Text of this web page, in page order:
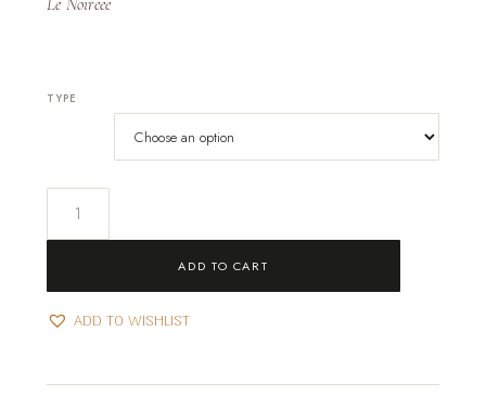
TYPE
Journal
quantity
ADD TO CART
ADD TO WISHLIST